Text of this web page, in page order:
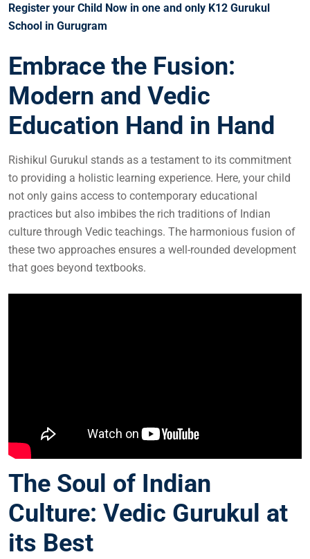
Register your Child Now in one and only K12 Gurukul
School in Gurugram
Embrace the Fusion:
Modern and Vedic
Education Hand in Hand
Rishikul Gurukul stands as a testament to its commitment
to providing a holistic learning experience. Here, your child
not only gains access to contemporary educational
practices but also imbibes the rich traditions of Indian
culture through Vedic teachings. The harmonious fusion of
these two approaches ensures a well-rounded development
that goes beyond textbooks.
The Soul of Indian
Culture: Vedic Gurukul at
its Best